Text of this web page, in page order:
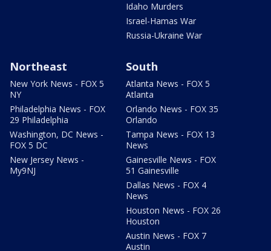
Idaho Murders
Israel-Hamas War
Russia-Ukraine War
Northeast
New York News - FOX 5
NY
Philadelphia News - FOX
29 Philadelphia
Washington, DC News -
FOX 5 DC
New Jersey News -
My9NJ
South
Atlanta News - FOX 5
Atlanta
Orlando News - FOX 35
Orlando
Tampa News - FOX 13
News
Gainesville News - FOX
51 Gainesville
Dallas News - FOX 4
News
Houston News - FOX 26
Houston
Austin News - FOX 7
Austin